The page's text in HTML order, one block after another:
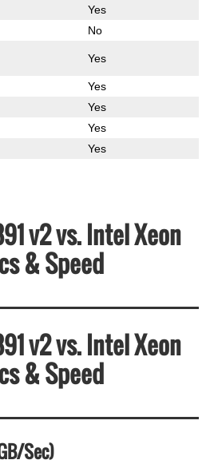
Yes
No
Yes
Yes
Yes
Yes
Yes
v2 vs. Intel Xeon
& Speed
v2 vs. Intel Xeon
& Speed
Sec)